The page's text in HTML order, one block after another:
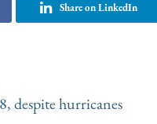
Share on LinkedIn
despite hurricanes